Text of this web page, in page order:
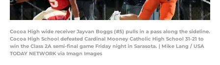
Cocoa High wide receiver Jayvan Boggs (#5) pulls in a pass along the sideline.
Cocoa High School defeated Cardinal Mooney Catholic High School 31-21 to
win the Class 2A semi-final game Friday night in Sarasota. | Mike Lang / USA
TODAY NETWORK via Imagn Images